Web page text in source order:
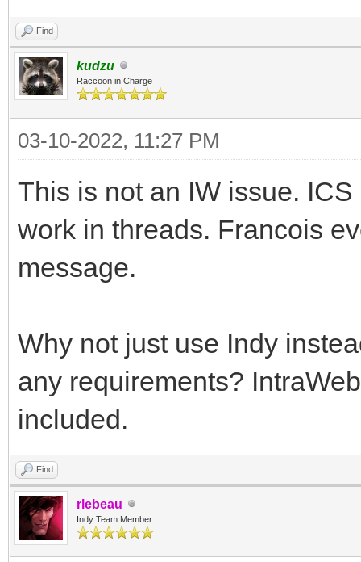
Find
kudzu
Raccoon in Charge
03-10-2022, 11:27 PM
This is not an IW issue.
work in threads. Francois
message.
Why not just use Indy
any requirements?
included.
Find
rlebeau
Indy Team Member